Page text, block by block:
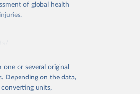
of global health
processing or
use the suggested
or several original
Depending on the data,
units,